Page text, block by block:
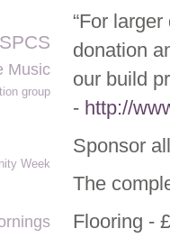
“For
donation
our build
- http://
Sponsor
The
Flooring -
Music
group
Week